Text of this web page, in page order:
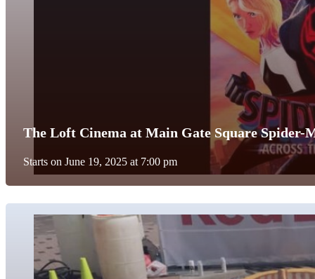
The Loft Cinema at Main Gate Square Spider-
Starts on June 19, 2025 at 7:00 pm